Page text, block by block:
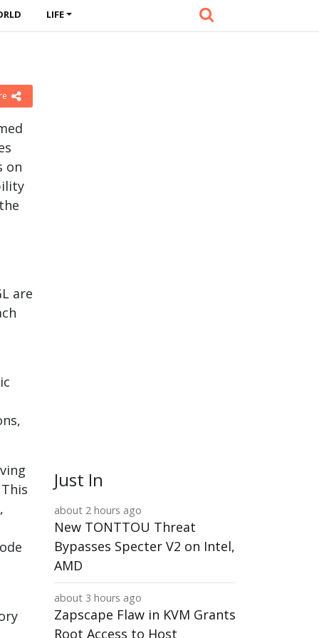
LIFE
on
are
Just In
about 2 hours ago
New TONTTOU Threat
Bypasses Specter V2 on Intel,
AMD
about 3 hours ago
Zapscape Flaw in KVM Grants
Root Access to Host